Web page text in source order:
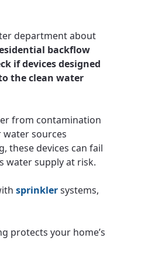
department about
backflow
if devices designed
the clean water
from contamination
sources
these devices can fail
water supply at risk.
sprinklersystems,
protects your home’s